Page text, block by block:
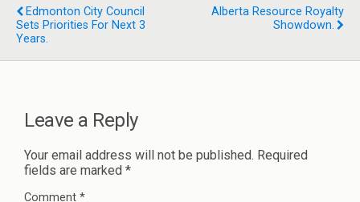
Edmonton City Council
Sets Priorities For Next 3
Years.
Alberta Resource Royalty
Showdown.
Leave a Reply
Your email address will not be published. Required
fields are marked *
Comment *